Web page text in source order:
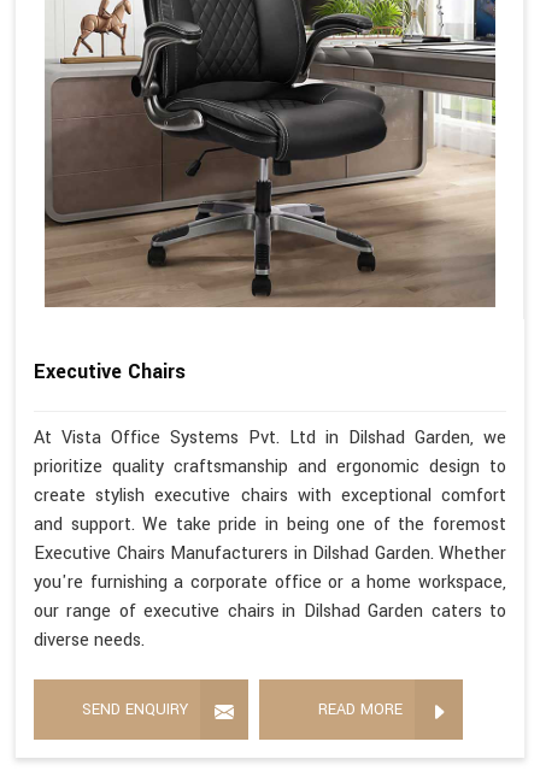
Executive Chairs
At Vista Office Systems Pvt. Ltd in Dilshad Garden, we
prioritize quality craftsmanship and ergonomic design to
create stylish executive chairs with exceptional comfort
and support. We take pride in being one of the foremost
Executive Chairs Manufacturers in Dilshad Garden. Whether
you're furnishing a corporate office or a home workspace,
our range of executive chairs in Dilshad Garden caters to
diverse needs.
SEND ENQUIRY READ MORE